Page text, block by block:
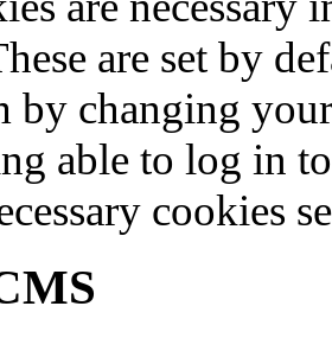
are set by
by changing
able to log in
cookies